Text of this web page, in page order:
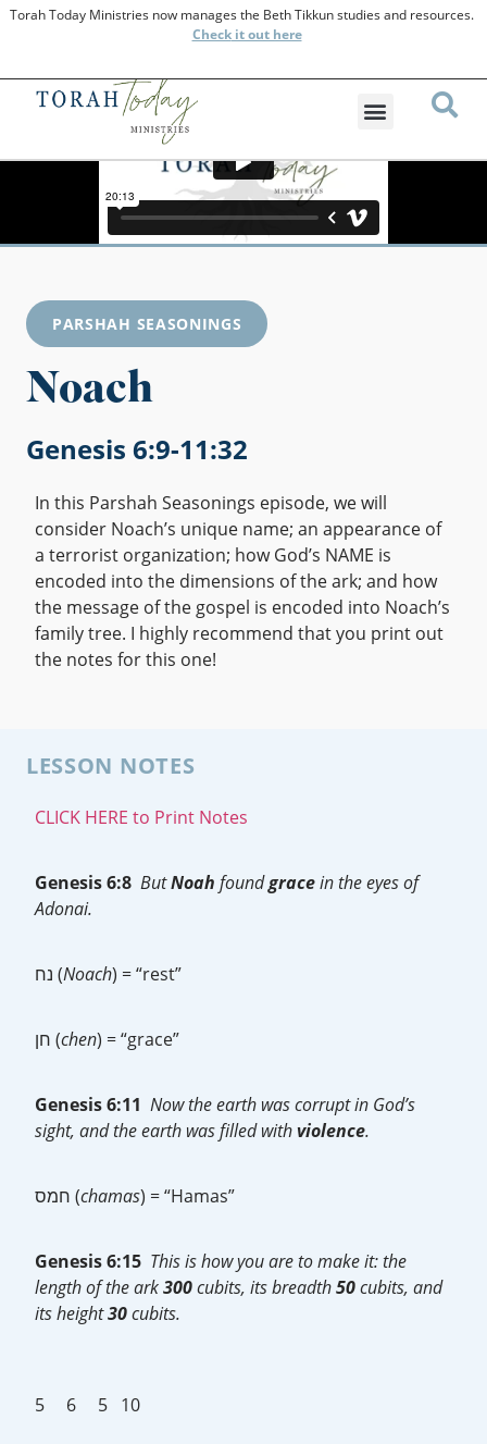
Torah Today Ministries now manages the Beth Tikkun studies and resources.
Checkit out here
PARSHAH SEASONINGS
Noach
Genesis 6:9-11:32
In this Parshah Seasonings episode, we will
consider Noach’s unique name; an appearance of
a terrorist organization; how God’s NAME is
encoded into the dimensions of the ark; and how
the message of the gospel is encoded into Noach’s
family tree. I highly recommend that you print out
the notes for this one!
LESSON NOTES
CLICK HERE to Print Notes
Genesis 6:8 ButNoah foundgracein the eyes of
Adonai.
נח (Noach) = “rest”
חן (chen) = “grace”
Genesis 6:11 Now the earth was corrupt in God’s
sight, and the earth was filled withviolence.
חמס (chamas) = “Hamas”
Genesis 6:15 This is how you are to make it: the
length of the ark300cubits, its breadth50cubits, and
its height30cubits.
5 6 5 10